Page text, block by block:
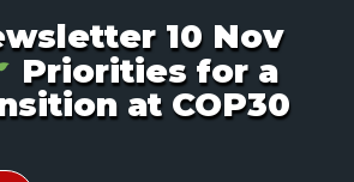
10 Nov
Priorities for a
at COP30